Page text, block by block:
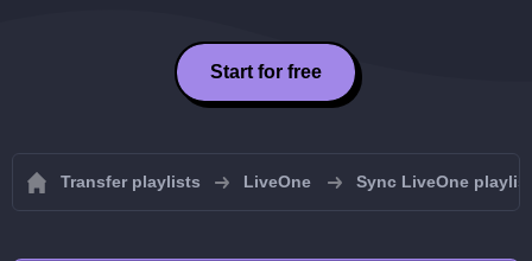
Start for free
Transfer playlists LiveOne Sync LiveOne